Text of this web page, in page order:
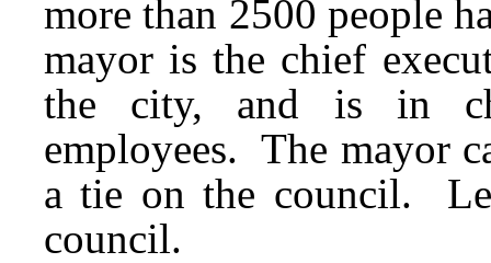
more than 2500 people
mayor is the chief
the city, and is in
employees. The mayor
a tie on the council.
council.